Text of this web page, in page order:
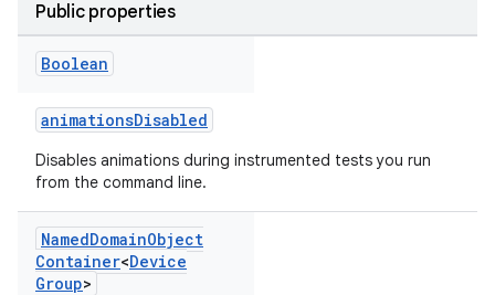
Public properties
Boolean
animationsDisabled
Disables animations during instrumented tests you run
from the command line.
NamedDomainObject
Container<Device
Group>